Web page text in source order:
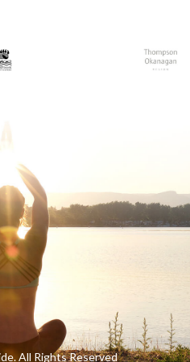
All Rights Reserved